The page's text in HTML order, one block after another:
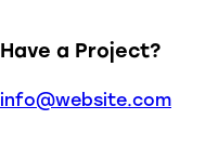
Have a Project?
info@website.com